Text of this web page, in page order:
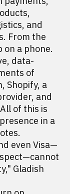
and
From the
on a phone.
data-
of
Shopify, a
and
of this is
in a
even Visa—
Gladish